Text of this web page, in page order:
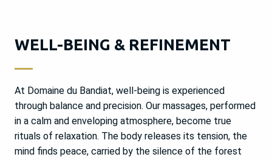
WELL-BEING & REFINEMENT
At Domaine du Bandiat, well-being is experienced
through balance and precision. Our massages, performed
in a calm and enveloping atmosphere, become true
rituals of relaxation. The body releases its tension, the
mind finds peace, carried by the silence of the forest